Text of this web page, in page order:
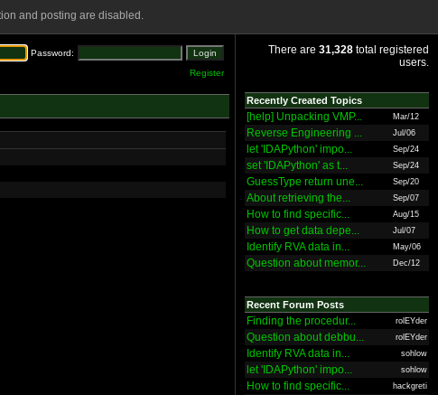
and posting are disabled.
Password:
Register
There are 31,328 total registered
users.
Recently Created Topics
[help] Unpacking VMP... Mar/12
Reverse Engineering ... Jul/06
let 'IDAPython' impo... Sep/24
set 'IDAPython' as t... Sep/24
GuessType return une... Sep/20
About retrieving the... Sep/07
How to find specific... Aug/15
How to get data depe... Jul/07
Identify RVA data in... May/06
Question about memor... Dec/12
Recent Forum Posts
Finding the procedur... rolEYder
Question about debbu... rolEYder
Identify RVA data in... sohlow
let 'IDAPython' impo... sohlow
How to find specific... hackgreti